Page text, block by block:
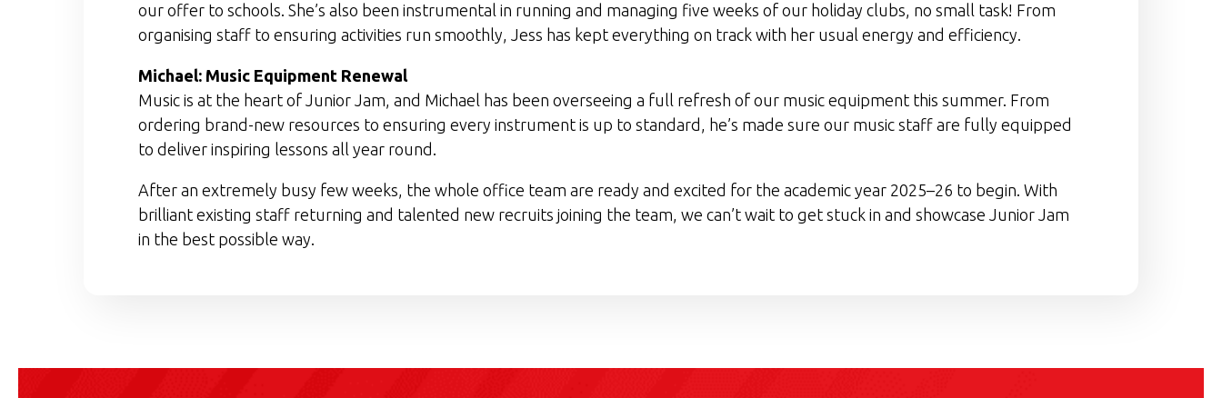
our offer to schools. She’s also been instrumental in running and managing five weeks of our holiday clubs, no small task! From
organising staff to ensuring activities run smoothly, Jess has kept everything on track with her usual energy and efficiency.
Michael: Music Equipment Renewal
Music is at the heart of Junior Jam, and Michael has been overseeing a full refresh of our music equipment this summer. From
ordering brand-new resources to ensuring every instrument is up to standard, he’s made sure our music staff are fully equipped
to deliver inspiring lessons all year round.
After an extremely busy few weeks, the whole office team are ready and excited for the academic year 2025–26 to begin. With
brilliant existing staff returning and talented new recruits joining the team, we can’t wait to get stuck in and showcase Junior Jam
in the best possible way.